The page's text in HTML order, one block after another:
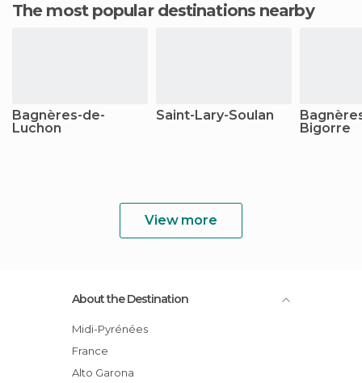
The most popular destinations nearby
Bagnères-de-
Luchon
Saint-Lary-Soulan
Bigorre
View more
About the Destination
Midi-Pyrénées
France
Alto Garona